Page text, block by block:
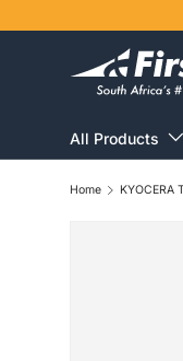
All Products
Home